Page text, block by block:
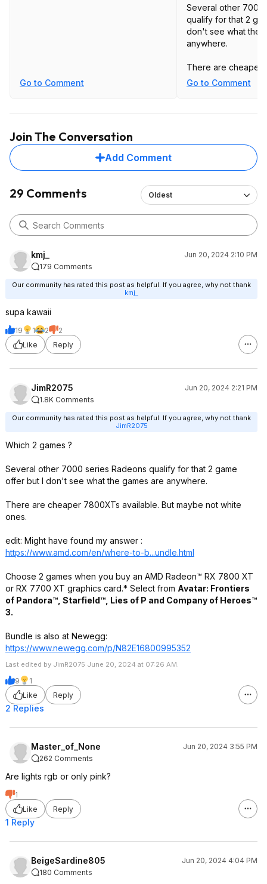
Go to Comment
Several other 7000
qualify for that 2
don't see what the
anywhere.
There are cheaper
available.
Choose 2 games
AMD Radeon™ RX
Avatar: Frontiers of
Starfield™, Lies of
Bundle is also at
Go to Comment
Join The Conversation
Add Comment
29 Comments Oldest
kmj_
Jun 20, 2024 2:10 PM
179 Comments
Our community has rated this post as helpful. If you agree, why not thank
kmj_
supa kawaii
19 1 2
2
Like
Reply
JimR2075
Jun 20, 2024 2:21 PM
1.8K Comments
Our community has rated this post as helpful. If you agree, why not thank
JimR2075
Which 2 games ?
Several other 7000 series Radeons qualify for that 2 game
offer but I don't see what the games are anywhere.
There are cheaper 7800XTs available. But maybe not white
ones.
edit: Might have found my answer :
https://www.amd.com/en/where-to-b...undle.html
Choose 2 games when you buy an AMD Radeon™ RX 7800 XT
or RX 7700 XT graphics card.* Select from Avatar: Frontiers
of Pandora™, Starfield™, Lies of P and Company of Heroes™
3.
Bundle is also at Newegg:
https://www.newegg.com/p/N82E16800995352
Last edited by JimR2075 June 20, 2024 at 07:26 AM.
9
1
Like
Reply
2 Replies
Master_of_None
Jun 20, 2024 3:55 PM
262 Comments
Are lights rgb or only pink?
1
Like
Reply
1 Reply
BeigeSardine805
Jun 20, 2024 4:04 PM
180 Comments